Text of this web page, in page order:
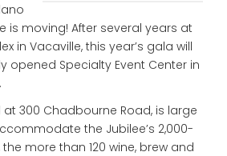
is moving! After several years at
in Vacaville, this year’s gala will
opened Specialty Event Center in
300 Chadbourne Road, is large
the Jubilee’s 2,000-
more than 120 wine, brew and